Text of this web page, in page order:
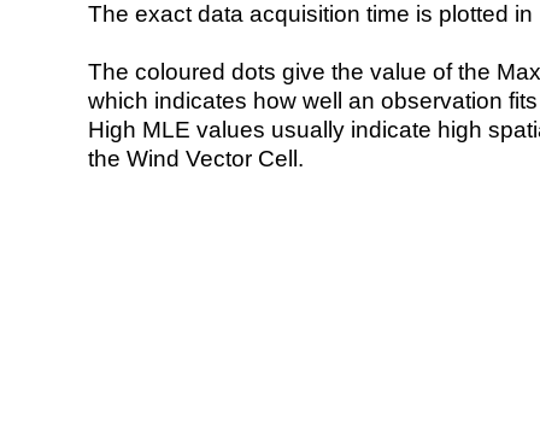
The exact data acquisition time is plotted
The coloured dots give the value of the
which indicates how well an observation
High MLE values usually indicate high
the Wind Vector Cell.